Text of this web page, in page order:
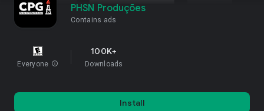
PHSN Produções
Contains ads
Everyone info
100K+
Downloads
Install